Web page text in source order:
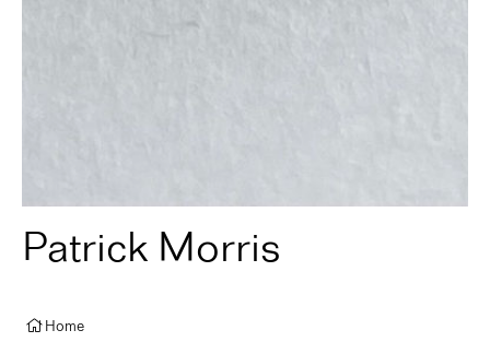
Patrick Morris
Home